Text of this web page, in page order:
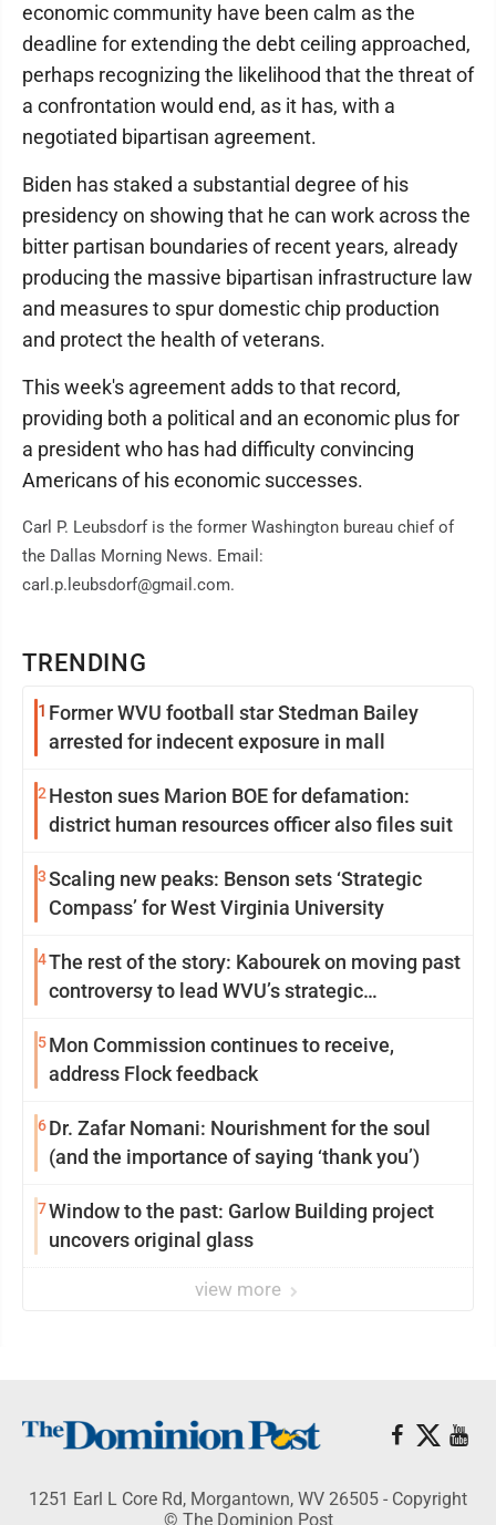
TRENDING
1 Former WVU football star Stedman Bailey
arrested for indecent exposure in mall
2 Heston sues Marion BOE for defamation:
district human resources officer also files suit
3Scaling new peaks: Benson sets ‘Strategic
Compass’ for West Virginia University
4The rest of the story: Kabourek on moving past
controversy to lead WVU’s strategic
5Mon Commission continues to receive,
address Flock feedback
6Dr. Zafar Nomani: Nourishment for the soul
(and the importance of saying ‘thank you’)
7Window to the past: Garlow Building project
uncovers original glass
view more
economic community have been calm as the
deadline for extending the debt ceiling approached,
perhaps recognizing the likelihood that the threat of
a confrontation would end, as it has, with a
negotiated bipartisan agreement.
Biden has staked a substantial degree of his
presidency on showing that he can work across the
bitter partisan boundaries of recent years, already
producing the massive bipartisan infrastructure law
and measures to spur domestic chip production
and protect the health of veterans.
This week's agreement adds to that record,
providing both a political and an economic plus for
a president who has had difficulty convincing
Americans of his economic successes.
Carl P. Leubsdorf is the former Washington bureau chief of
the Dallas Morning News. Email:
carl.p.leubsdorf@gmail.com.
1251 Earl L Core Rd, Morgantown, WV 26505 - Copyright
© The Dominion Post